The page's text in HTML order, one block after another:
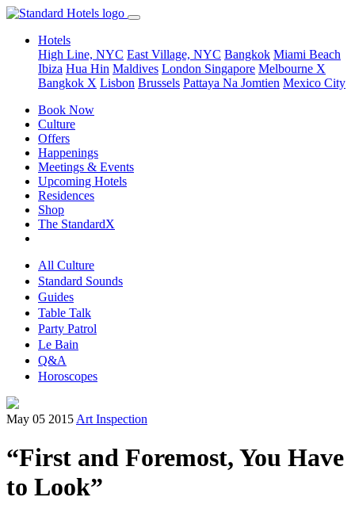
Hotels
High Line, NYC East Village, NYC Bangkok Miami Beach
Ibiza Hua Hin Maldives London Singapore Melbourne X
Bangkok X Lisbon Brussels Pattaya Na Jomtien Mexico City
Book Now
Culture
Offers
Happenings
Meetings & Events
Upcoming Hotels
Residences
Shop
The StandardX
All Culture
Standard Sounds
Guides
Table Talk
Party Patrol
Le Bain
Q&A
Horoscopes
May 05 2015 Art Inspection
“First and Foremost, You Have
to Look”